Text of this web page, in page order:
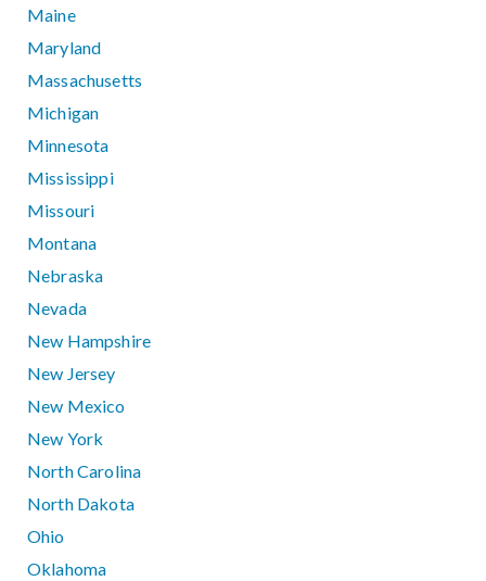
Maine
Maryland
Massachusetts
Michigan
Minnesota
Mississippi
Missouri
Montana
Nebraska
Nevada
New Hampshire
New Jersey
New Mexico
New York
North Carolina
North Dakota
Ohio
Oklahoma